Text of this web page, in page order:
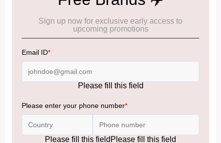
Frequently Asked Questions (FAQs): Click Here
Allowance Information:
NOTE:Please be informed that, per the revision of the
Baggage Rules, the general duty-free allowance has been
increased from ₹50,000 to ₹75,000.
Accordingly, returning passengers arriving by international
air from across the world—including neighboring countries
(Nepal, Myanmar, and Bhutan)—are now eligible to shop
duty-free up to ₹75,000 per passport, subject to applicable
conditions.